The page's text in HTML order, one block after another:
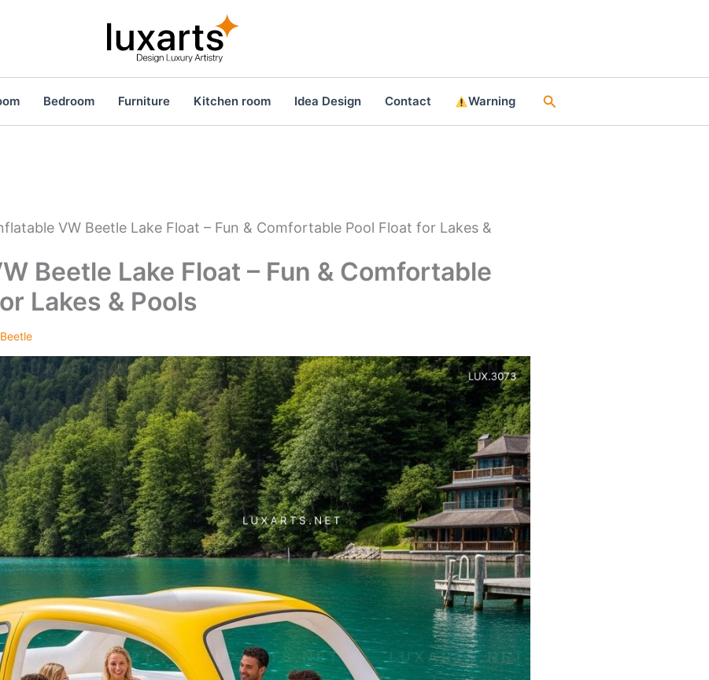
Bedroom Furniture Kitchen room Idea Design Contact Warning Search
VW Beetle Lake Float – Fun & Comfortable Pool Float for Lakes &
Beetle Lake Float – Fun & Comfortable
Lakes & Pools